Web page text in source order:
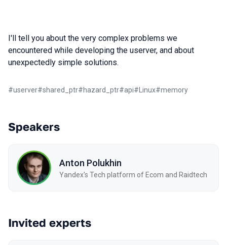
I'll tell you about the very complex problems we
encountered while developing the userver, and about
unexpectedly simple solutions.
#userver#shared_ptr#hazard_ptr#api# Linux#memory
Speakers
Anton Polukhin
Yandex's Tech platform of Ecom and Raidtech
Invited experts